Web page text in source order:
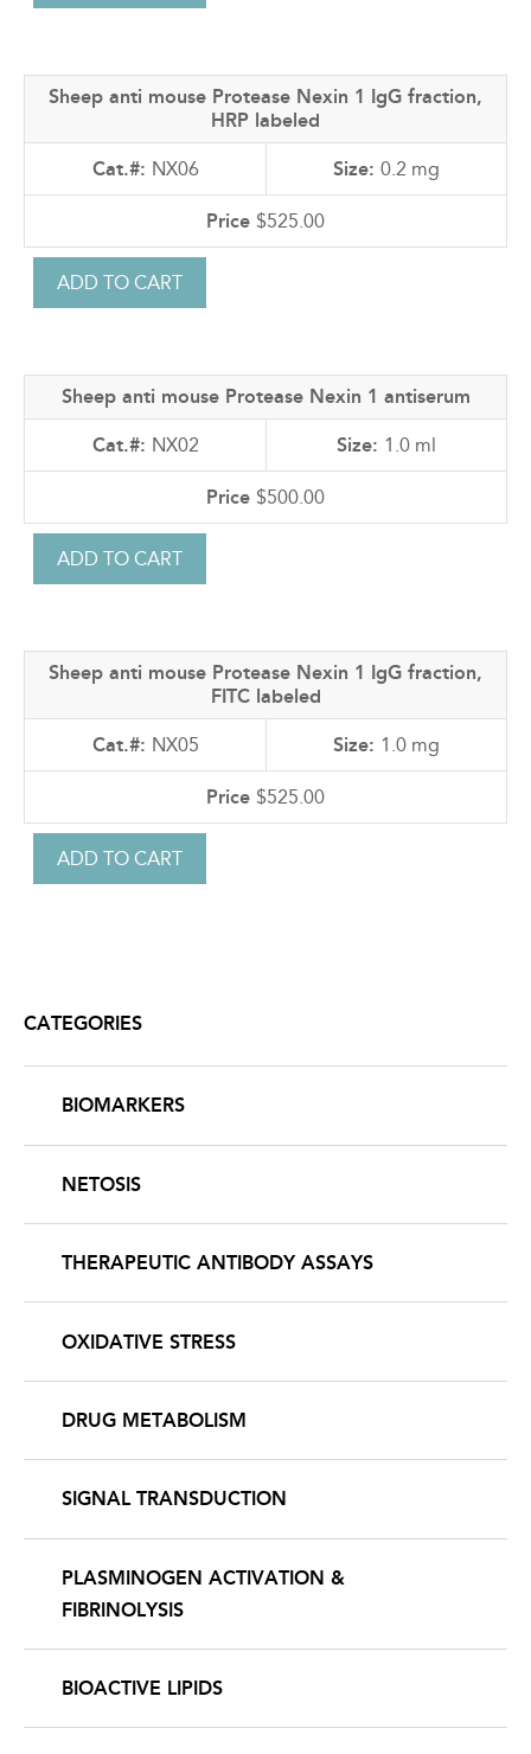
Sheep anti mouse Protease Nexin 1 IgG fraction,
HRP labeled
NX06 0.2 mg
$525.00
Sheep anti mouse Protease Nexin 1 antiserum
NX02 1.0 ml
$500.00
Sheep anti mouse Protease Nexin 1 IgG fraction,
FITC labeled
NX05 1.0 mg
$525.00
CATEGORIES
BIOMARKERS
NETOSIS
THERAPEUTIC ANTIBODY ASSAYS
OXIDATIVE STRESS
DRUG METABOLISM
SIGNAL TRANSDUCTION
PLASMINOGEN ACTIVATION &
FIBRINOLYSIS
BIOACTIVE LIPIDS